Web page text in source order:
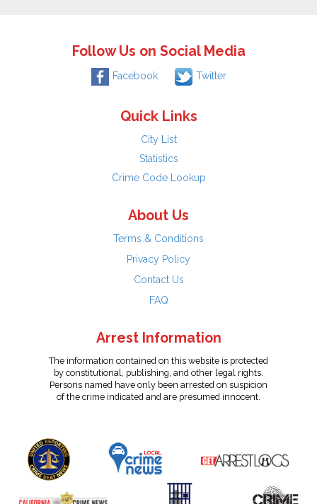
Follow Us on Social Media
Facebook Twitter
Quick Links
City List
Statistics
Crime Code Lookup
About Us
Terms & Conditions
Privacy Policy
Contact Us
FAQ
Arrest Information
The information contained on this website is protected
by constitutional, publishing, and other legal rights.
Persons named have only been arrested on suspicion
of the crime indicated and are presumed innocent.